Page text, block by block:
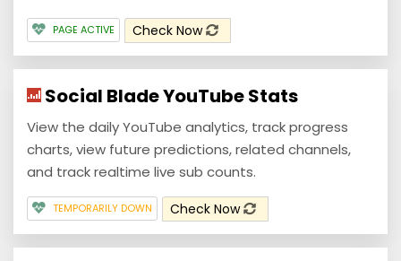
PAGE ACTIVE Check Now
Social Blade YouTube Stats
View the daily YouTube analytics, track progress
charts, view future predictions, related channels,
and track realtime live sub counts.
TEMPORARILY DOWN Check Now